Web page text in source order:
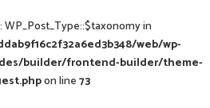
in
web/wp-
builder/frontend-builder/theme-
on line73